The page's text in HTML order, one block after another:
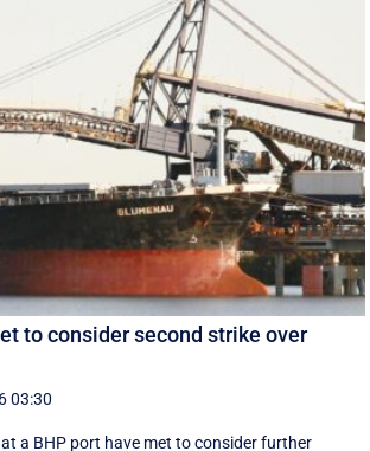
to consider second strike over
03:30
a BHP port have met to consider further